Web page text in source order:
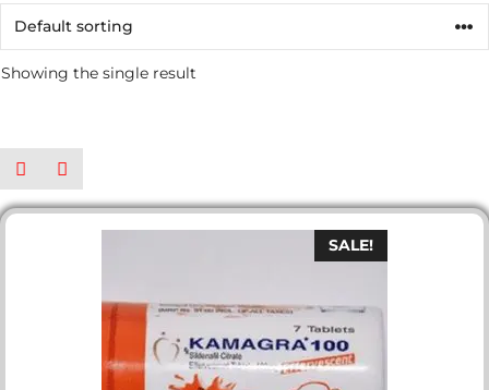
Showing the single result
SALE!